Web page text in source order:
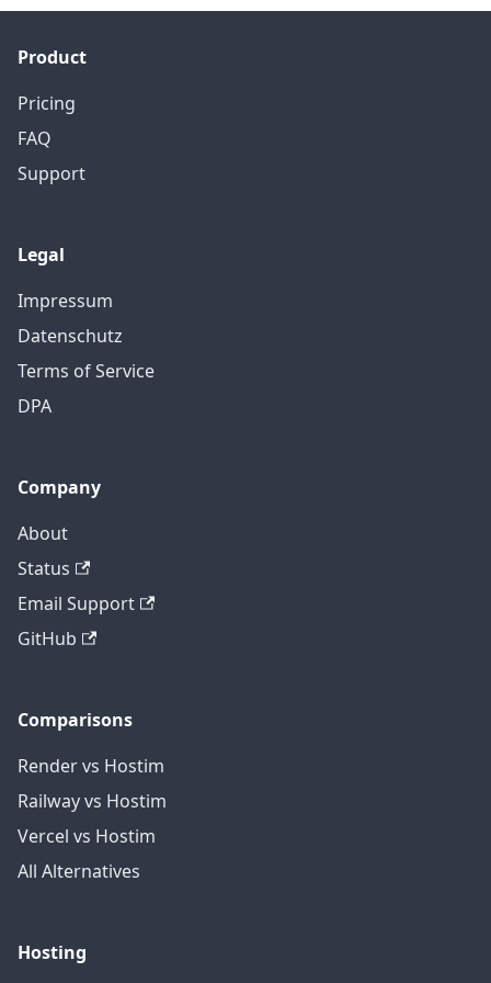
Product
Pricing
FAQ
Support
Legal
Impressum
Datenschutz
Terms of Service
DPA
Company
About
Status
Email Support
GitHub
Comparisons
Render vs Hostim
Railway vs Hostim
Vercel vs Hostim
All Alternatives
Hosting